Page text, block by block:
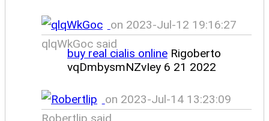
on 2023-Jul-12 19:16:27
qlqWkGoc said
buy real cialis online Rigoberto
vqDmbysmNZvIey 6 21 2022
on 2023-Jul-14 13:23:09